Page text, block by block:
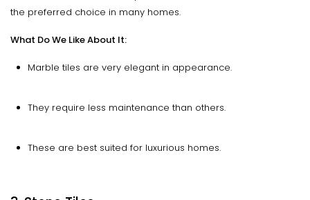
the preferred choice in many homes.
What Do We Like About It:
Marble tiles are very elegant in appearance.
They require less maintenance than others.
These are best suited for luxurious homes.